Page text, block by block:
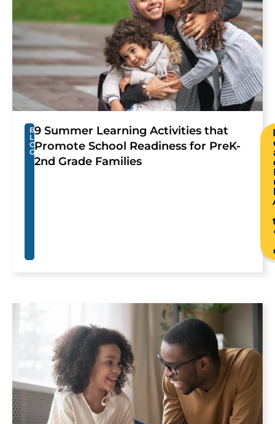
B
L
O
G
9 Summer Learning Activities that
Promote School Readiness for PreK-
2nd Grade Families